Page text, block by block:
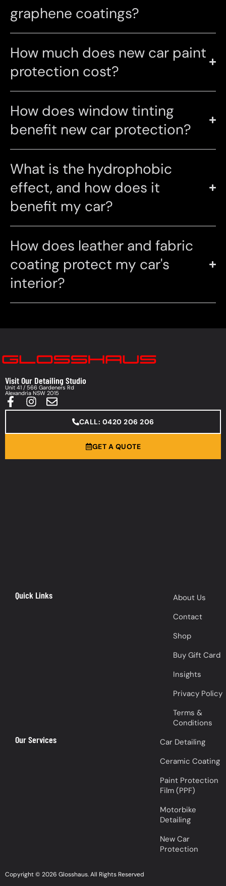
graphene coatings?
How much does new car paint
protection cost?
How does window tinting
benefit new car protection?
What is the hydrophobic
effect, and how does it
benefit my car?
How does leather and fabric
coating protect my car's
interior?
Visit Our Detailing Studio
Unit 41 / 566 Gardeners Rd
Alexandria NSW 2015
CALL: 0420 206 206
GET A QUOTE
Quick Links
About Us
Contact
Shop
Buy Gift Card
Insights
Privacy Policy
Terms &
Conditions
Our Services
Car Detailing
Ceramic Coating
Paint Protection
Film (PPF)
Motorbike
Detailing
New Car
Protection
Copyright © 2026 Glosshaus. All Rights Reserved